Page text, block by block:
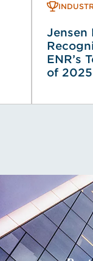
Jensen
ENR’s
of 2025